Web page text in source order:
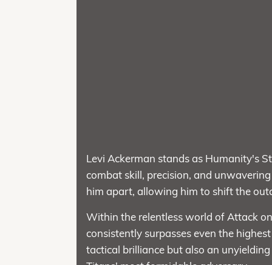
Levi Ackerman stands as Humanity's
combat skill, precision, and
him apart, allowing him to shift the
Within the relentless world of Attack
consistently surpasses even the
tactical brilliance but also an